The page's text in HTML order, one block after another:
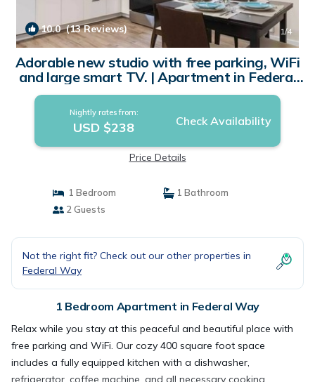
10.0(13 Reviews) 1/4
Adorable new studio with free parking, WiFi
and large smart TV. | Apartment in Federal
Way
Nightly rates from:
USD $238 Check Availability
Price Details
1 Bedroom
1 Bathroom
2 Guests
Not the right fit? Check out our other properties in
Federal Way
1 Bedroom Apartment in Federal Way
Relax while you stay at this peaceful and beautiful place with
free parking and WiFi. Our cozy 400 square foot space
includes a fully equipped kitchen with a dishwasher,
refrigerator, coffee machine, and all necessary cooking